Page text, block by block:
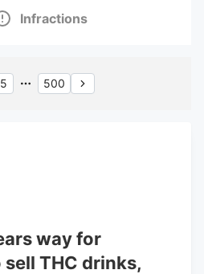
Infractions
5 500
way for
THC drinks,